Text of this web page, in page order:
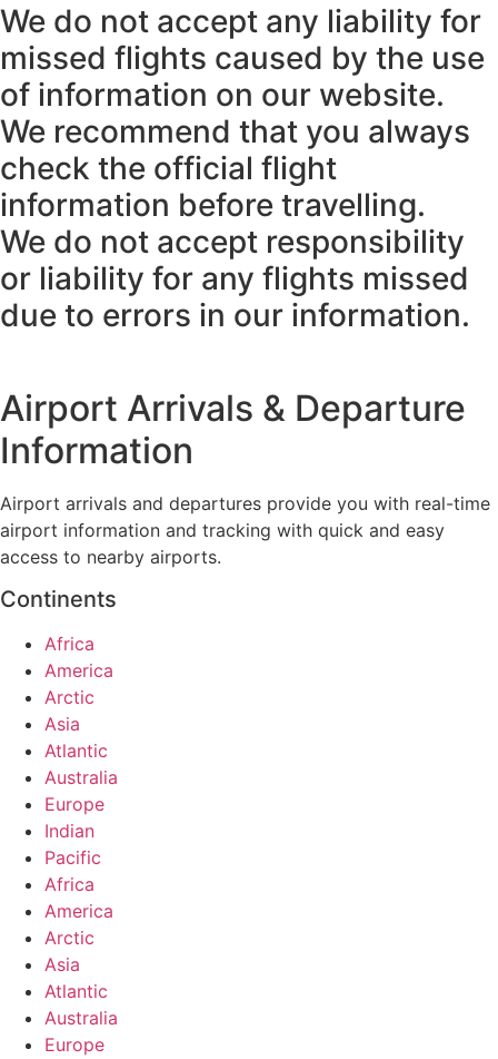
We do not accept any liability for
missed flights caused by the use
of information on our website.
We recommend that you always
check the official flight
information before travelling.
We do not accept responsibility
or liability for any flights missed
due to errors in our information.
Airport Arrivals & Departure
Information
Airport arrivals and departures provide you with real-time
airport information and tracking with quick and easy
access to nearby airports.
Continents
Africa
America
Arctic
Asia
Atlantic
Australia
Europe
Indian
Pacific
Africa
America
Arctic
Asia
Atlantic
Australia
Europe